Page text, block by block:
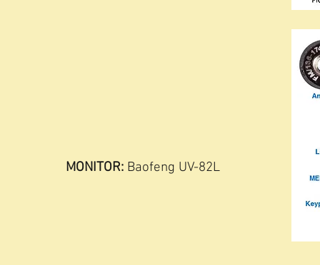
MONITOR: Baofeng UV-82L